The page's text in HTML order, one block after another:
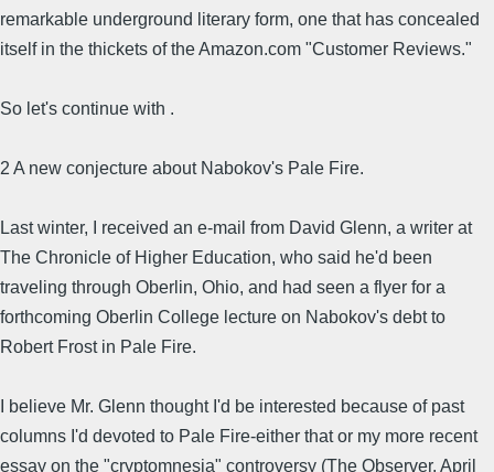
remarkable underground literary form, one that has concealed
itself in the thickets of the Amazon.com "Customer Reviews."
So let's continue with .
2 A new conjecture about Nabokov's Pale Fire.
Last winter, I received an e-mail from David Glenn, a writer at
The Chronicle of Higher Education, who said he'd been
traveling through Oberlin, Ohio, and had seen a flyer for a
forthcoming Oberlin College lecture on Nabokov's debt to
Robert Frost in Pale Fire.
I believe Mr. Glenn thought I'd be interested because of past
columns I'd devoted to Pale Fire-either that or my more recent
essay on the "cryptomnesia" controversy (The Observer, April